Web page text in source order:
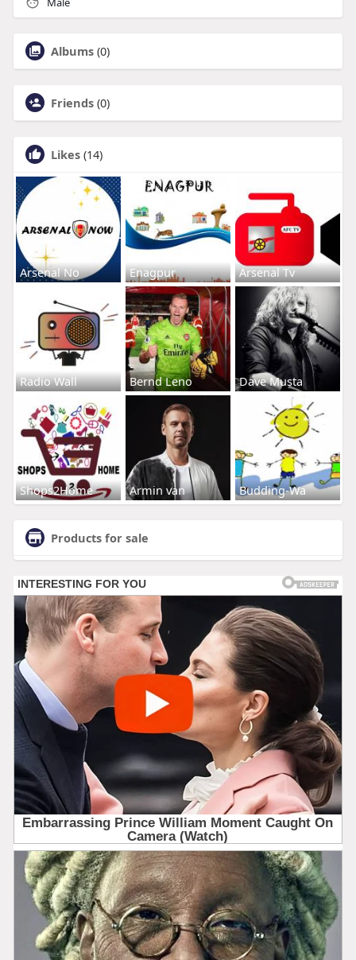
Albums (0)
Friends (0)
Likes (14)
Arsenal No Enagpur Arsenal Tv
Radio Wall Bernd Leno Dave Musta
Shops2Home Armin van Budding-Wa
Products for sale